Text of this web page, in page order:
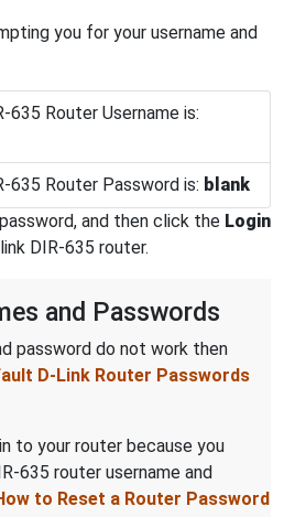
you for your username and
Router Username is:
635 Router Password is: blank
and then click the Login
DIR-635 router.
and Passwords
password do not work then
D-Link Router Passwords
to your router because you
635 router username and
to Reset a Router Password